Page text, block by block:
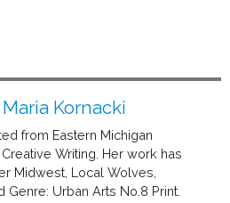
Maria Kornacki
from Eastern Michigan
Writing. Her work has
Midwest, Local Wolves,
Genre: Urban Arts No.8 Print.